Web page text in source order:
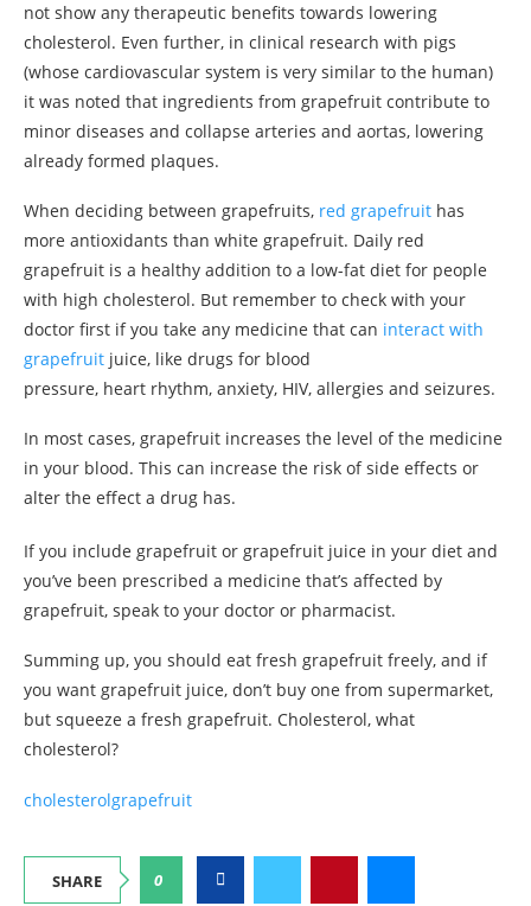
not show any therapeutic benefits towards lowering
cholesterol. Even further, in clinical research with pigs
(whose cardiovascular system is very similar to the human)
it was noted that ingredients from grapefruit contribute to
minor diseases and collapse arteries and aortas, lowering
already formed plaques.
When deciding between grapefruits, red grapefruit has
more antioxidants than white grapefruit. Daily red
grapefruit is a healthy addition to a low-fat diet for people
with high cholesterol. But remember to check with your
doctor first if you take any medicine that can interact with
grapefruit juice, like drugs for blood
pressure, heart rhythm, anxiety, HIV, allergies and seizures.
In most cases, grapefruit increases the level of the medicine
in your blood. This can increase the risk of side effects or
alter the effect a drug has.
If you include grapefruit or grapefruit juice in your diet and
you’ve been prescribed a medicine that’s affected by
grapefruit, speak to your doctor or pharmacist.
Summing up, you should eat fresh grapefruit freely, and if
you want grapefruit juice, don’t buy one from supermarket,
but squeeze a fresh grapefruit. Cholesterol, what
cholesterol?
cholesterolgrapefruit
SHARE 0